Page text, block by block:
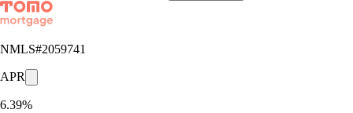
NMLS#2059741
APR
6.39%